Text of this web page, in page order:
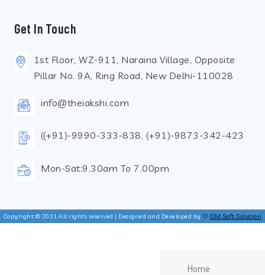
Get In Touch
1st Floor, WZ-911, Naraina Village, Opposite
Pillar No. 9A, Ring Road, New Delhi-110028
info@theiakshi.com
((+91)-9990-333-838, (+91)-9873-342-423
Mon-Sat:9.30am To 7.00pm
Copyright © 2021 All rights reserved | Designed and Developed by OM Soft Solution
Home